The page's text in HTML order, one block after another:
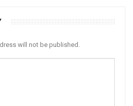
will not be published.